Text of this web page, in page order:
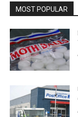
MOST POPULAR